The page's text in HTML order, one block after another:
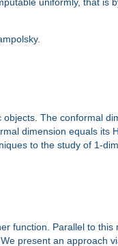
The conformal
dimension equals
to the study of 1-
function. Parallel to
present an approach